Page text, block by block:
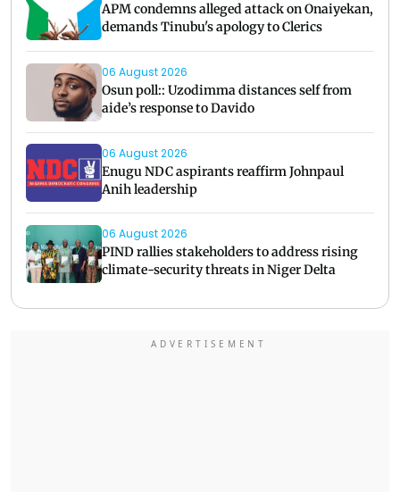
APM condemns alleged attack on Onaiyekan,
demands Tinubu's apology to Clerics
06 August 2026
Osun poll:: Uzodimma distances self from
aide’s response to Davido
06 August 2026
Enugu NDC aspirants reaffirm Johnpaul
Anih leadership
06 August 2026
PIND rallies stakeholders to address rising
climate-security threats in Niger Delta